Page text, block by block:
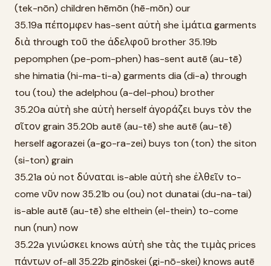
(tek-nōn) children hēmōn (hē-mōn) our
35.19a πέπομφεν has-sent αὐτὴ she ἱμάτια garments
διὰ through τοῦ the ἀδελφοῦ brother 35.19b
pepomphen (pe-pom-phen) has-sent autē (au-tē)
she himatia (hi-ma-ti-a) garments dia (di-a) through
tou (tou) the adelphou (a-del-phou) brother
35.20a αὐτὴ she αὐτὴ herself ἀγοράζει buys τὸν the
σῖτον grain 35.20b autē (au-tē) she autē (au-tē)
herself agorazei (a-go-ra-zei) buys ton (ton) the siton
(si-ton) grain
35.21a οὐ not δύναται is-able αὐτὴ she ἐλθεῖν to-
come νῦν now 35.21b ou (ou) not dunatai (du-na-tai)
is-able autē (au-tē) she elthein (el-thein) to-come
nun (nun) now
35.22a γινώσκει knows αὐτὴ she τὰς the τιμὰς prices
πάντων of-all 35.22b ginōskei (gi-nō-skei) knows autē